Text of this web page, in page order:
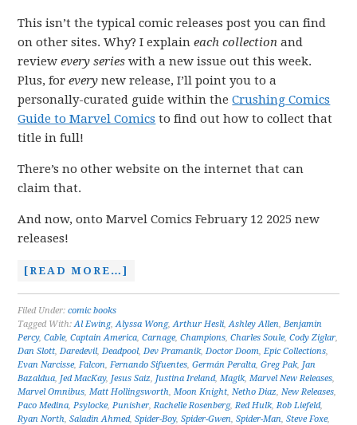
This isn’t the typical comic releases post you can find
on other sites. Why? I explaineach collection and
reviewevery series with a new issue out this week.
Plus, forevery new release, I’ll point you to a
personally-curated guide within theCrushing Comics
Guide to Marvel Comics to find out how to collect that
title in full!
There’s no other website on the internet that can
claim that.
And now, onto Marvel Comics February 12 2025 new
releases!
[READ MORE…]
Filed Under:comic books
Tagged With:Al Ewing,Alyssa Wong,Arthur Hesli,Ashley Allen,Benjamin
Percy,Cable,Captain America,Carnage,Champions,Charles Soule,Cody Ziglar,
Dan Slott,Daredevil,Deadpool,Dev Pramanik,Doctor Doom,Epic Collections,
Evan Narcisse,Falcon,Fernando Sifuentes,Germán Peralta,Greg Pak, Jan
Bazaldua, Jed MacKay, Jesus Saiz, Justina Ireland,Magik,Marvel New Releases,
Marvel Omnibus,Matt Hollingsworth,Moon Knight,Netho Diaz,New Releases,
Paco Medina,Psylocke,Punisher,Rachelle Rosenberg,Red Hulk,Rob Liefeld,
Ryan North,Saladin Ahmed,Spider-Boy,Spider-Gwen,Spider-Man,Steve Foxe,